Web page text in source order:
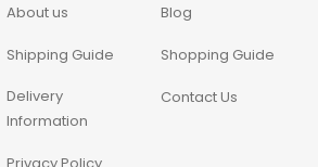
About us
Shipping Guide
Delivery
Information
Privacy Policy
Blog
Shopping Guide
Contact Us